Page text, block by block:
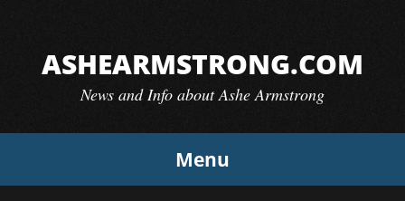
contentASHEARMSTRONG.COM
News and Info about Ashe Armstrong
Menu